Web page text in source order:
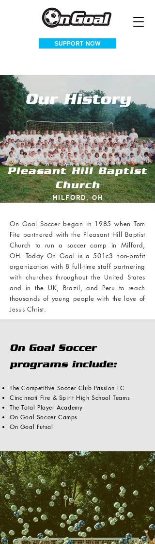
SUPPORT NOW
Our History
Pleasant Hill Baptist
Church
Milford, OH
On Goal Soccer began in 1985 when Tom
Fite partnered with the Pleasant Hill Baptist
Church to run a soccer camp in Milford,
OH. Today On Goal is a 501c3 non-profit
organization with 8 full-time staff partnering
with churches throughout the United States
and in the UK, Brazil, and Peru to reach
thousands of young people with the love of
Jesus Christ.
On Goal Soccer
programs include:
The Competitive Soccer Club Passion FC
Cincinnati Fire & Spirit High School Teams
The Total Player Academy
On Goal Soccer Camps
On Goal Futsal